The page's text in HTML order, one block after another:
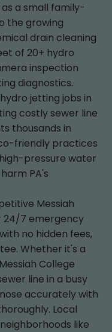
a small family-
the growing
drain cleaning
of 20+ hydro
inspection
diagnostics.
jetting jobs in
costly sewer line
thousands in
friendly practices
pressure water
PA's
Messiah
24/7 emergency
no hidden fees,
Whether it's a
College
line in a busy
accurately with
Local
like